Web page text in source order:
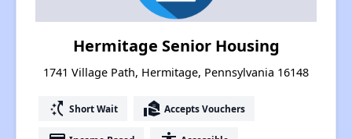
Hermitage Senior Housing
1741 Village Path, Hermitage, Pennsylvania 16148
switch_access_shortcut Short Wait real_estate_agent Accepts Vouchers